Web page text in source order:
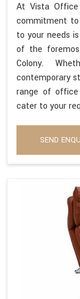
At Vista
commitment
to your needs
of the
Colony.
contemporary
range of office
cater to your
SEND